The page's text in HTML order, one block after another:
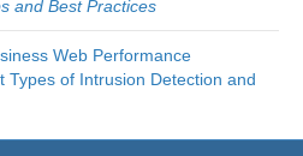
and Best Practices
Web Performance
Types of Intrusion Detection and